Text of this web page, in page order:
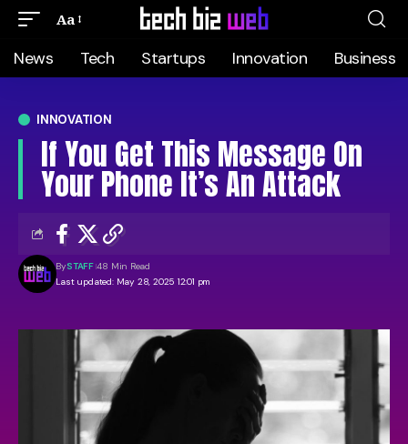
Aa
News Tech Startups Innovation Business
INNOVATION
If You Get This Message On
Your Phone It’s An Attack
Last updated: May 28, 2025 12:01 pm
BySTAFF 48 Min Read